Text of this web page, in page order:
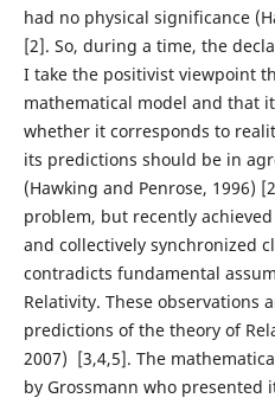
had no physical significance
[2]. So, during a time, the
I take the positivist viewpoint
mathematical model and that
whether it corresponds to
its predictions should be in
(Hawking and Penrose, 1996)
problem, but recently
and collectively synchronized
contradicts fundamental
Relativity. These observations
predictions of the theory of
2007) [3,4,5]. The
by Grossmann who presented